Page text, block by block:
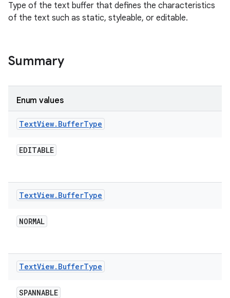
Type of the text buffer that defines the characteristics
of the text such as static, styleable, or editable.
Summary
Enum values
TextView. BufferType
EDITABLE
TextView. BufferType
NORMAL
TextView. BufferType
SPANNABLE